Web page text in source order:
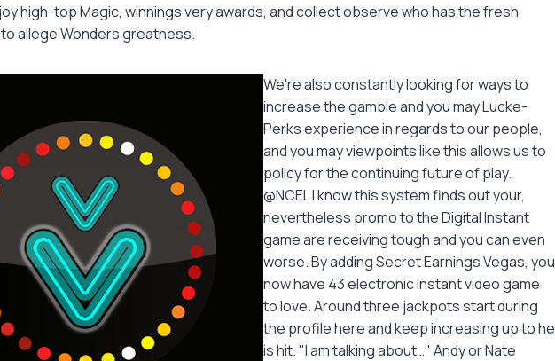
high-top Magic, winnings very awards, and collect observe who has the fresh
allege Wonders greatness.
We're also constantly looking for ways to
increase the gamble and you may Lucke-
Perks experience in regards to our people,
and you may viewpoints like this allows us to
policy for the continuing future of play.
@NCEL I know this system finds out your,
nevertheless promo to the Digital Instant
game are receiving tough and you can even
worse. By adding Secret Earnings Vegas, you
now have 43 electronic instant video game
to love. Around three jackpots start during
the profile here and keep increasing up to he
is hit. "I am talking about…" Andy or Nate